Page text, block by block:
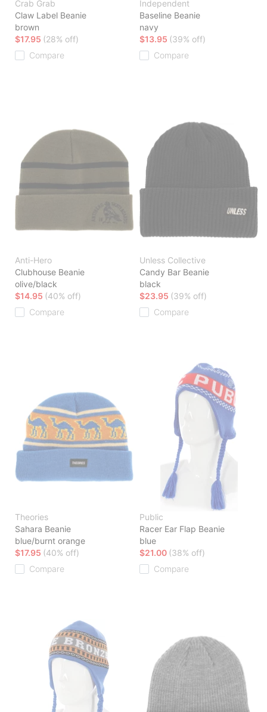
Crab Grab
Claw Label Beanie
brown
$17.95 (28% off)
Compare
Independent
Baseline Beanie
navy
$13.95 (39% off)
Compare
Anti-Hero
Clubhouse Beanie
olive/black
$14.95 (40% off)
Compare
Unless Collective
Candy Bar Beanie
black
$23.95 (39% off)
Compare
Theories
Sahara Beanie
blue/burnt orange
$17.95 (40% off)
Compare
Public
Racer Ear Flap Beanie
blue
$21.00 (38% off)
Compare